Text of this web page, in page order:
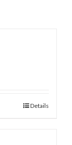
Details